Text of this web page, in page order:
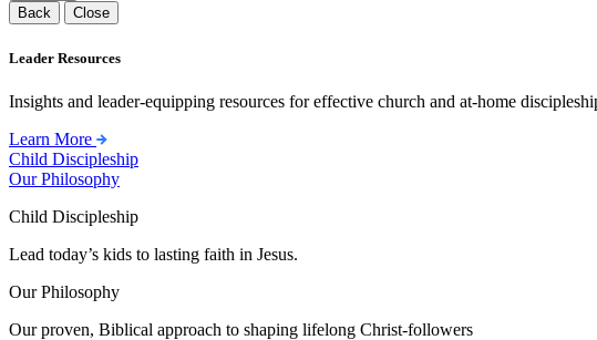
Back
Close
Leader Resources
Insights and leader-equipping resources for effective church and at-home
Learn More
Child Discipleship
Our Philosophy
Child Discipleship
Lead today’s kids to lasting faith in Jesus.
Our Philosophy
Our proven, Biblical approach to shaping lifelong Christ-followers